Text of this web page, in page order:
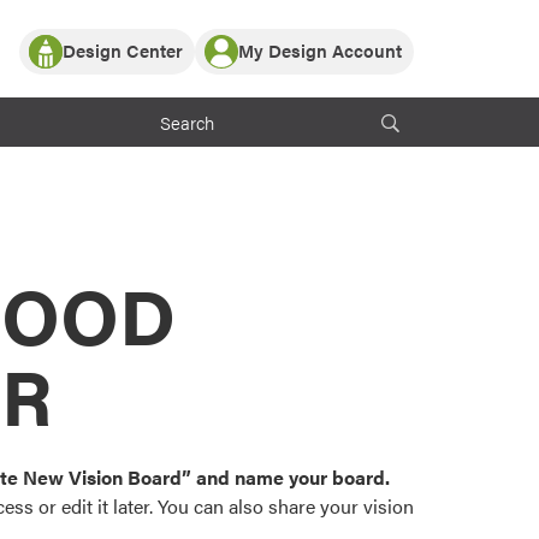
Partner with ProVia
ProVia Customers
Design Center
or visualize
color palettes and
popular door,
My Design Account
Log In
Register
New Vision Board” and name your board.
or edit it later. You can also share your vision